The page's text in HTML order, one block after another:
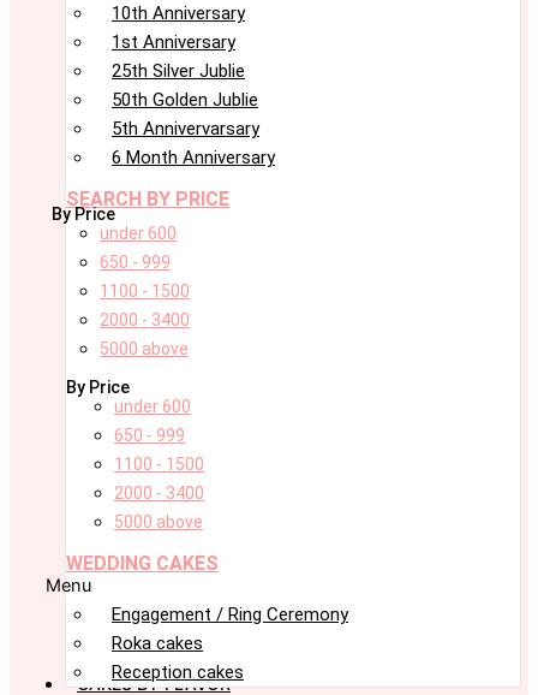
10th Anniversary
1st Anniversary
25th Silver Jublie
50th Golden Jublie
5th Annivervarsary
6 Month Anniversary
SEARCH BY PRICE
By Price
under 600
650 - 999
1100 - 1500
2000 - 3400
5000 above
By Price
under 600
650 - 999
1100 - 1500
2000 - 3400
5000 above
WEDDING CAKES
Menu
Engagement / Ring Ceremony
Roka cakes
Reception cakes
CAKES BY FLAVOR